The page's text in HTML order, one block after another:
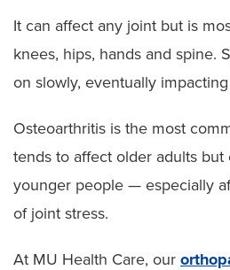
It can affect any joint but is
knees, hips, hands and spine.
on slowly, eventually
Osteoarthritis is the most
tends to affect older adults but
younger people — especially
of joint stress.
At MU Health Care, our